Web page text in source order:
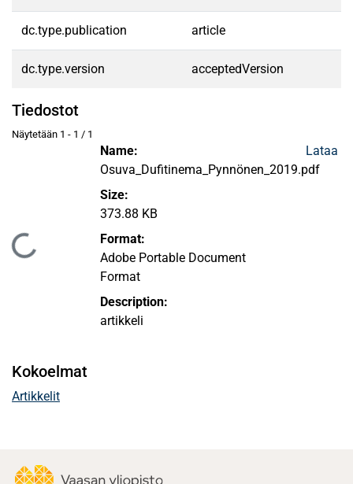
dc.type.publication article
dc.type.version acceptedVersion
Tiedostot
Näytetään 1 - 1 / 1
Name:
Osuva_Dufitinema_Pynnönen_2019.pdf
Size:
373.88 KB
Format:
Adobe Portable Document
Format
Description:
artikkeli
Lataa
Kokoelmat
Artikkelit